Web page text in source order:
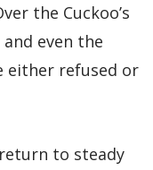
the Cuckoo’s
even the
either refused or
to steady